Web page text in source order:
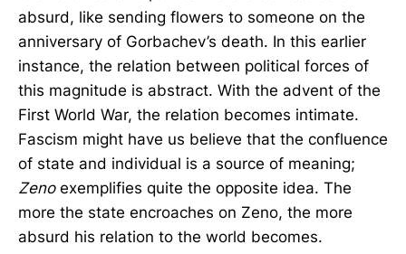
absurd, like sending flowers to someone on the
anniversary of Gorbachev’s death. In this earlier
instance, the relation between political forces of
this magnitude is abstract. With the advent of the
First World War, the relation becomes intimate.
Fascism might have us believe that the confluence
of state and individual is a source of meaning;
Zenoexemplifies quite the opposite idea. The
more the state encroaches on Zeno, the more
absurd his relation to the world becomes.